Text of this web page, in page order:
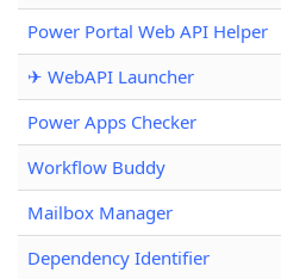
Power Portal Web API Helper
✈ WebAPI Launcher
Power Apps Checker
Workflow Buddy
Mailbox Manager
Dependency Identifier